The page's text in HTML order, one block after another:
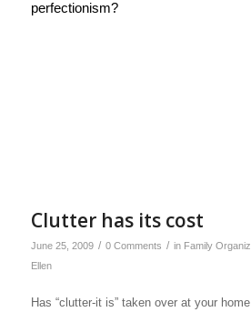
perfectionism?
Clutter has its cost
June 25, 2009 / 0 Comments / in Family
Ellen
Has “clutter-it is” taken over at your